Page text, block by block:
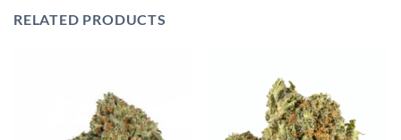
RELATED PRODUCTS